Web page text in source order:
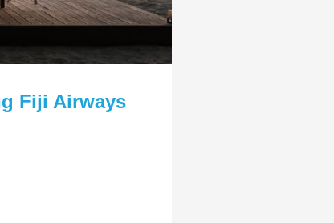
Fiji Airways